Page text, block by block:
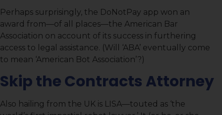
Perhaps surprisingly, the DoNotPay app won an
award from—of all places—the American Bar
Association on account of its success in furthering
access to legal assistance. (Will ‘ABA’ eventually come
to mean ‘American Bot Association’?)
Skip the Contracts Attorney
Also hailing from the UK is LISA—touted as ‘the